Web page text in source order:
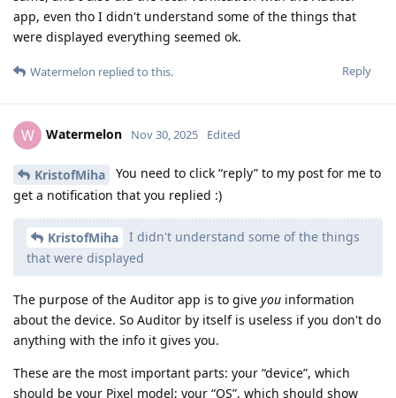
app, even tho I didn't understand some of the things that
were displayed everything seemed ok.
Reply
Watermelon replied to this.
W Watermelon Nov 30, 2025 Edited
KristofMiha
You need to click “reply” to my post for me to
get a notification that you replied :)
KristofMiha
I didn't understand some of the things
that were displayed
The purpose of the Auditor app is to give you information
about the device. So Auditor by itself is useless if you don't do
anything with the info it gives you.
These are the most important parts: your “device”, which
should be your Pixel model; your “OS”, which should show